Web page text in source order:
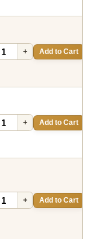
+ Add to Cart
+ Add to Cart
+ Add to Cart